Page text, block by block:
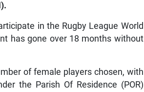
in the Rugby League World
has gone over 18 months without
of female players chosen, with
the Parish Of Residence (POR)